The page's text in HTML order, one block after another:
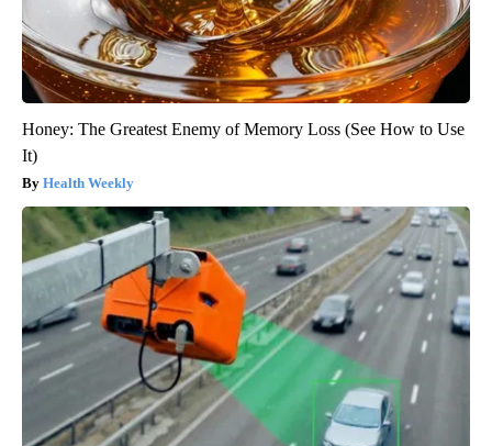
Honey: The Greatest Enemy of Memory Loss (See How to Use
It)
Health Weekly